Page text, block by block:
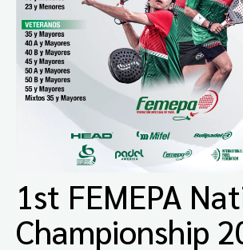
1st FEMEPA
Championship